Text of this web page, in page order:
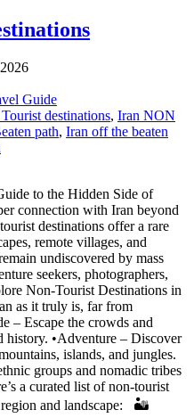
Guide
destinations, Iran NON
path, Iran off the beaten
to the Hidden Side of
connection with Iran beyond
destinations offer a rare
remote villages, and
undiscovered by mass
seekers, photographers,
Non-Tourist Destinations in
as it truly is, far from
– Escape the crowds and
history. •Adventure – Discover
islands, and jungles.
groups and nomadic tribes
a curated list of non-tourist
region and landscape: 🏜️